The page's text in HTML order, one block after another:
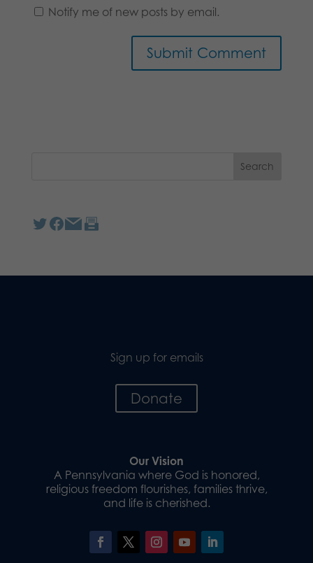
Notify me of new posts by email.
Sign up for emails
Donate
Our Vision
A Pennsylvania where God is honored,
religious freedom flourishes, families thrive,
and life is cherished.